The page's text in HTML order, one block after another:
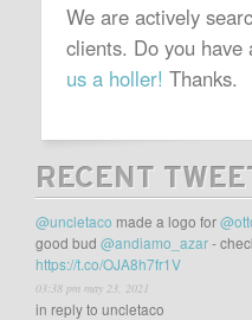
We are actively
clients. Do you
us a holler! Thanks.
RECENT
@uncletaco made a logo for
good bud @andiamo_azar-
https://t.co/OJA8h7fr1V
03:38 pm may 23, 2021
in reply to uncletaco